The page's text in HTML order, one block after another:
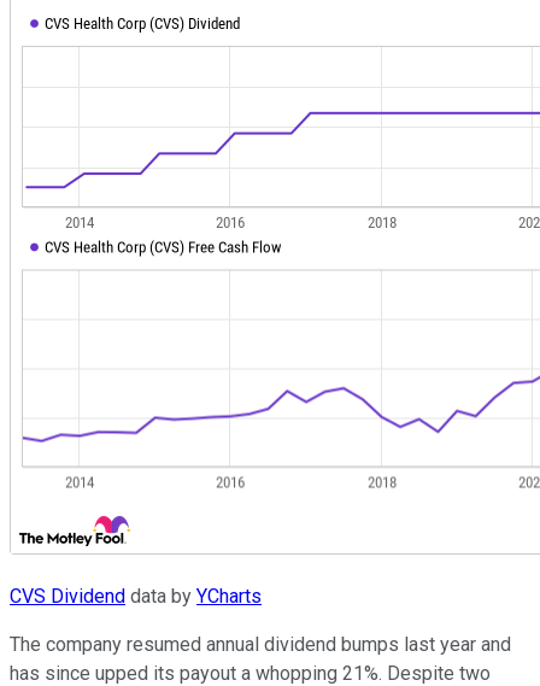
CVS Dividend data by YCharts
The company resumed annual dividend bumps last year and
has since upped its payout a whopping 21%. Despite two